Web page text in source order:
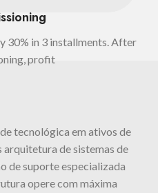
30% in 3 installments. After
profit
tecnológica em ativos de
de sistemas de
de suporte especializada
opere com máxima